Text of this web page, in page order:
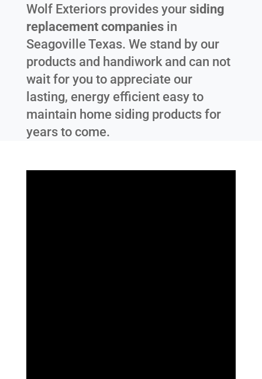
Wolf Exteriors provides your siding
replacement companiesin
Seagoville Texas. We stand by our
products and handiwork and can not
wait for you to appreciate our
lasting, energy efficient easy to
maintain home siding products for
years to come.